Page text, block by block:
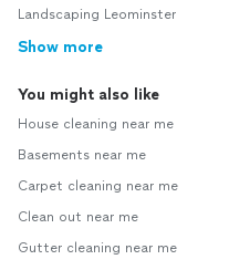
Landscaping Leominster
Show more
You might also like
House cleaning near me
Basements near me
Carpet cleaning near me
Clean out near me
Gutter cleaning near me